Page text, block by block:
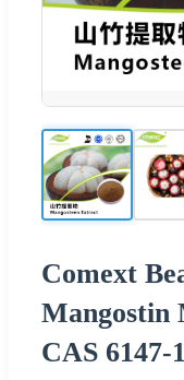
Comext
Mangostin
CAS 6147-